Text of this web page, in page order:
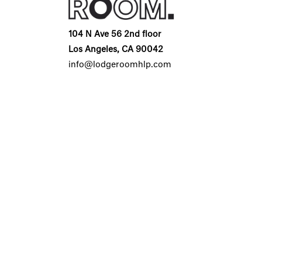
104 N Ave 56 2nd floor
Los Angeles, CA 90042
info@lodgeroomhlp.com